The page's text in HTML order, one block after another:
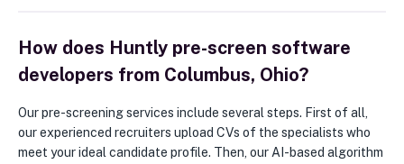
How does Huntly pre-screen software
developers from Columbus, Ohio?
Our pre-screening services include several steps. First of all,
our experienced recruiters upload CVs of the specialists who
meet your ideal candidate profile. Then, our AI-based algorithm